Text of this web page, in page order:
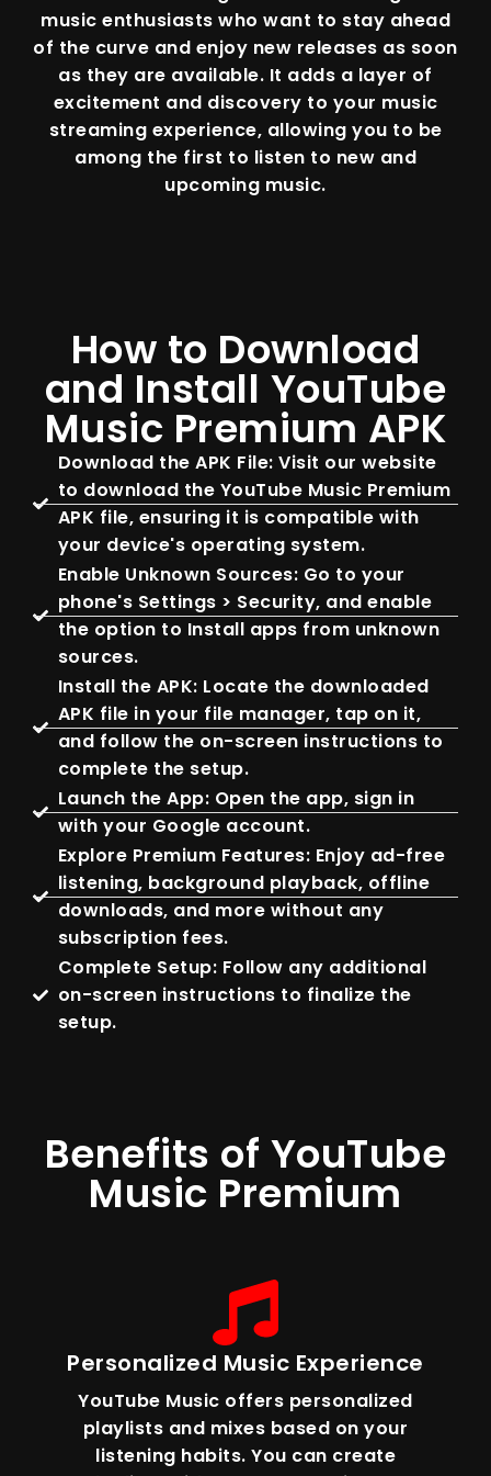
music enthusiasts who want to stay ahead
of the curve and enjoy new releases as soon
as they are available. It adds a layer of
excitement and discovery to your music
streaming experience, allowing you to be
among the first to listen to new and
upcoming music.
How to Download
and Install YouTube
Music Premium APK
Download the APK File: Visit our website
to download the YouTube Music Premium
APK file, ensuring it is compatible with
your device's operating system.
Enable Unknown Sources: Go to your
phone's Settings > Security, and enable
the option to Install apps from unknown
sources.
Install the APK: Locate the downloaded
APK file in your file manager, tap on it,
and follow the on-screen instructions to
complete the setup.
Launch the App: Open the app, sign in
with your Google account.
Explore Premium Features: Enjoy ad-free
listening, background playback, offline
downloads, and more without any
subscription fees.
Complete Setup: Follow any additional
on-screen instructions to finalize the
setup.
Benefits of YouTube
Music Premium
Personalized Music Experience
YouTube Music offers personalized
playlists and mixes based on your
listening habits. You can create